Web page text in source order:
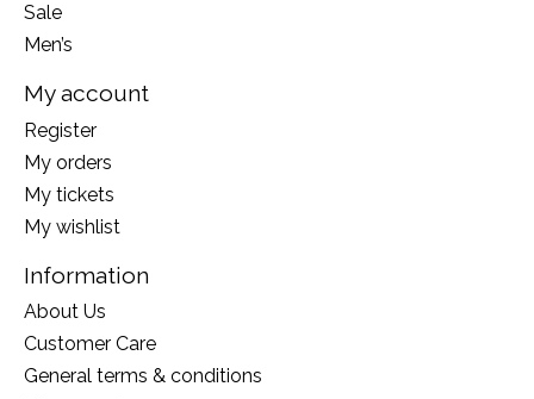
Sale
Men’s
My account
Register
My orders
My tickets
My wishlist
Information
About Us
Customer Care
General terms & conditions